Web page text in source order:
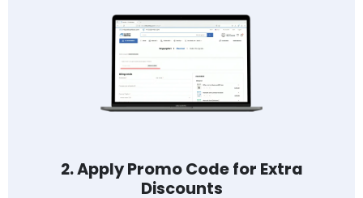
2. Apply Promo Code for Extra
Discounts